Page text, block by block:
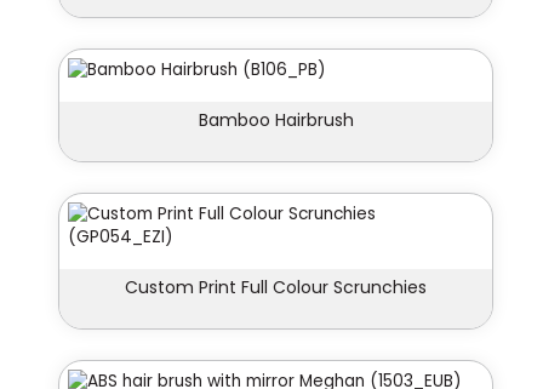
Bamboo Hairbrush
Custom Print Full Colour Scrunchies